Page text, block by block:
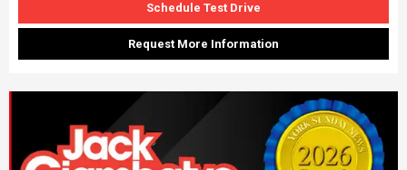
Schedule Test Drive
Request More Information